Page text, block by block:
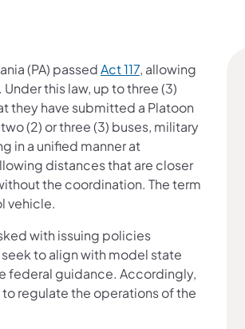
(PA) passedAct 117, allowing
this law, up to three (3)
they have submitted a Platoon
(2) or three (3) buses, military
in a unified manner at
distances that are closer
the coordination. The term
vehicle.
with issuing policies
to align with model state
federal guidance. Accordingly,
regulate the operations of the